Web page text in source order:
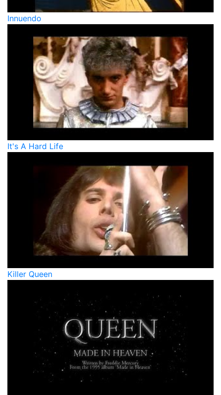
Innuendo
It's A Hard Life
Killer Queen